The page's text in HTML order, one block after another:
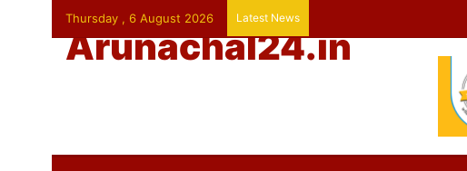
Thursday , 6 August 2026 Latest News
Arunachal24.in